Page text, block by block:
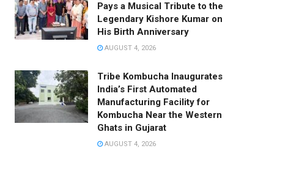
Pays a Musical Tribute to the
Legendary Kishore Kumar on
His Birth Anniversary
AUGUST 4, 2026
Tribe Kombucha Inaugurates
India’s First Automated
Manufacturing Facility for
Kombucha Near the Western
Ghats in Gujarat
AUGUST 4, 2026